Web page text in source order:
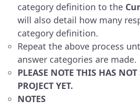
category definition to the
will also detail how many
category definition.
Repeat the above process
answer categories are made.
PLEASE NOTE THIS HAS
PROJECT YET.
NOTES